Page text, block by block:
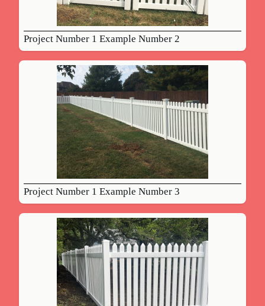
Project Number 1 Example Number 2
Project Number 1 Example Number 3